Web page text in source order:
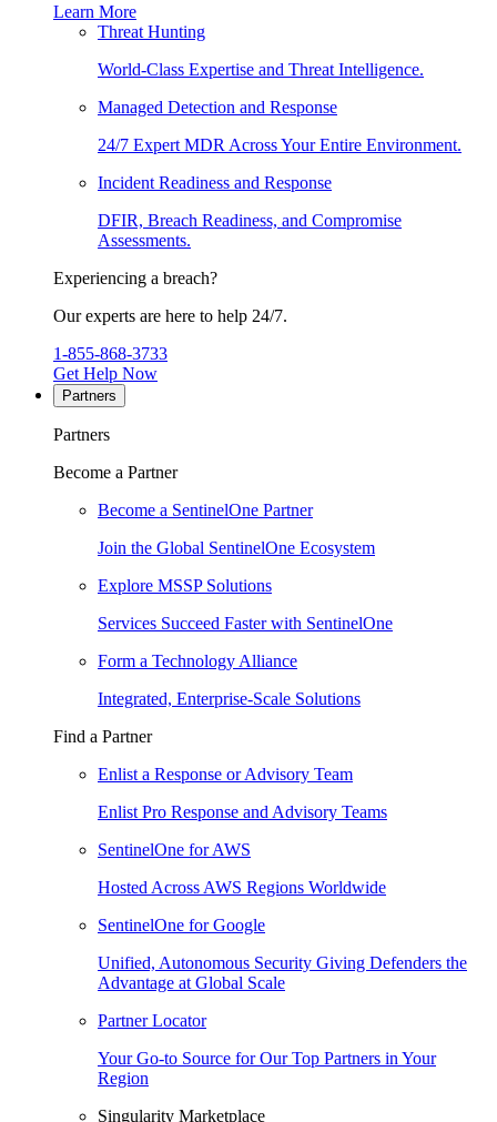
Learn More
Threat Hunting
World-Class Expertise and Threat Intelligence.
Managed Detection and Response
24/7 Expert MDR Across Your Entire Environment.
Incident Readiness and Response
DFIR, Breach Readiness, and Compromise
Assessments.
Experiencing a breach?
Our experts are here to help 24/7.
1-855-868-3733
Get Help Now
Partners
Partners
Become a Partner
Become a SentinelOne Partner
Join the Global SentinelOne Ecosystem
Explore MSSP Solutions
Services Succeed Faster with SentinelOne
Form a Technology Alliance
Integrated, Enterprise-Scale Solutions
Find a Partner
Enlist a Response or Advisory Team
Enlist Pro Response and Advisory Teams
SentinelOne for AWS
Hosted Across AWS Regions Worldwide
SentinelOne for Google
Unified, Autonomous Security Giving Defenders the
Advantage at Global Scale
Partner Locator
Your Go-to Source for Our Top Partners in Your
Region
Singularity Marketplace